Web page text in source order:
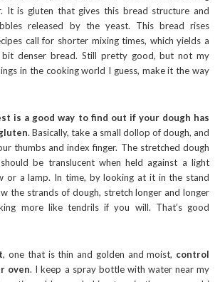
It is gluten that gives this bread structure and
released by the yeast. This bread rises
call for shorter mixing times, which yields a
denser bread. Still pretty good, but not my
in the cooking world I guess, make it the way
is a good way to find out if your dough has
. Basically, take a small dollop of dough, and
thumbs and index finger. The stretched dough
be translucent when held against a light
or a lamp. In time, by looking at it in the stand
the strands of dough, stretch longer and longer
more like tendrils if you will. That’s good
, one that is thin and golden and moist, control
oven. I keep a spray bottle with water near my